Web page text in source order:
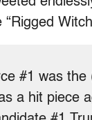
#1 was
a hit piece